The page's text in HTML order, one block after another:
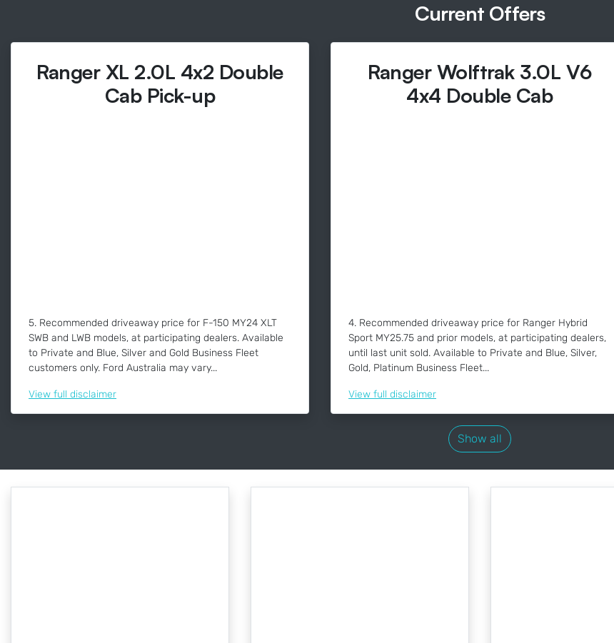
Current Offers
Ranger XL 2.0L 4x2 Double
Cab Pick-up
5. Recommended driveaway price for F-150 MY24 XLT
SWB and LWB models, at participating dealers. Available
to Private and Blue, Silver and Gold Business Fleet
customers only. Ford Australia may vary...
Viewfull disclaimer
Ranger Wolftrak 3.0L V6
4x4 Double Cab
4. Recommended driveaway price for Ranger Hybrid
Sport MY25.75 and prior models, at participating dealers,
until last unit sold. Available to Private and Blue, Silver,
Gold, Platinum Business Fleet...
View full disclaimer
Show all